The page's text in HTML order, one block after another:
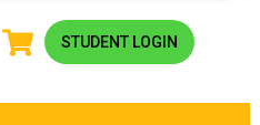
STUDENT LOGIN